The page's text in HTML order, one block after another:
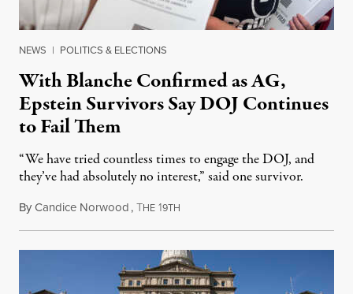
NEWS | POLITICS & ELECTIONS
With Blanche Confirmed as AG,
Epstein Survivors Say DOJ Continues
to Fail Them
“We have tried countless times to engage the DOJ, and
they’ve had absolutely no interest,” said one survivor.
ByCandice Norwood,THE 19TH